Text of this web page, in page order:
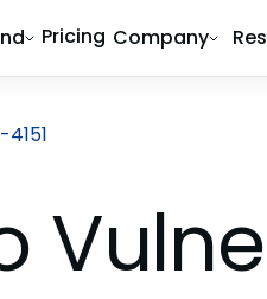
Pricing Company